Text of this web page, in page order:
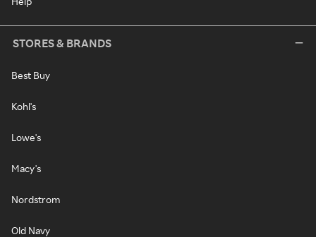
STORES & BRANDS
Best Buy
Kohl's
Lowe's
Macy's
Nordstrom
Old Navy